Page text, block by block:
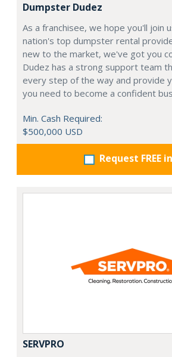
Dumpster Dudez
As a franchisee, we hope you'll join
nation's top dumpster rental
new to the market, we've got you
Dudez has a strong support team
every step of the way and provide
you need to become a confident
Min. Cash Required:
$500,000 USD
Request FREE
SERVPRO